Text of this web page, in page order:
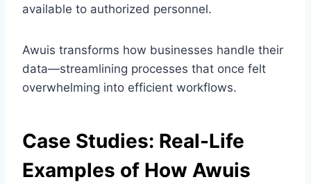
available to authorized personnel.
Awuis transforms how businesses handle their
data—streamlining processes that once felt
overwhelming into efficient workflows.
Case Studies: Real-Life
Examples of How Awuis